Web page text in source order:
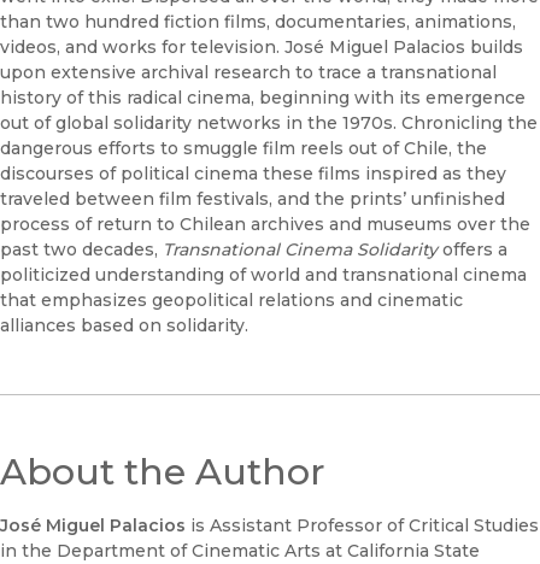
than two hundred fiction films, documentaries, animations,
videos, and works for television. José Miguel Palacios builds
upon extensive archival research to trace a transnational
history of this radical cinema, beginning with its emergence
out of global solidarity networks in the 1970s. Chronicling the
dangerous efforts to smuggle film reels out of Chile, the
discourses of political cinema these films inspired as they
traveled between film festivals, and the prints’ unfinished
process of return to Chilean archives and museums over the
past two decades, Transnational Cinema Solidarityoffers a
politicized understanding of world and transnational cinema
that emphasizes geopolitical relations and cinematic
alliances based on solidarity.
About the Author
José Miguel Palacios is Assistant Professor of Critical Studies
in the Department of Cinematic Arts at California State